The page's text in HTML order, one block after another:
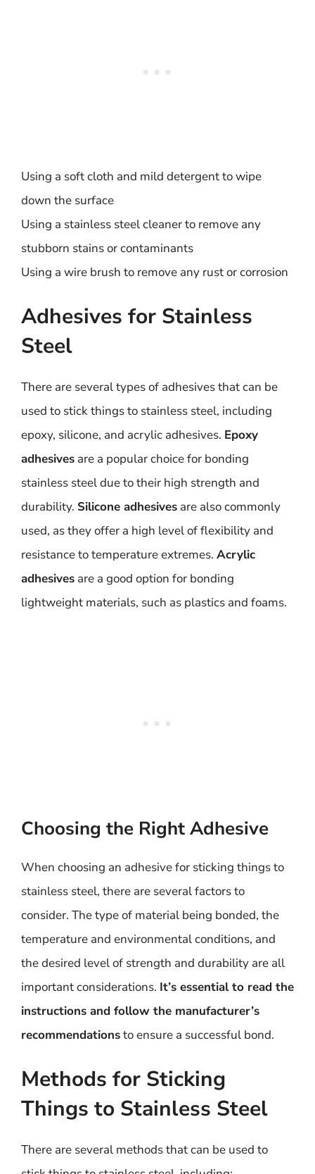
Using a soft cloth and mild detergent to wipe
down the surface
Using a stainless steel cleaner to remove any
stubborn stains or contaminants
Using a wire brush to remove any rust or corrosion
Adhesives for Stainless
Steel
There are several types of adhesives that can be
used to stick things to stainless steel, including
epoxy, silicone, and acrylic adhesives. Epoxy
adhesives are a popular choice for bonding
stainless steel due to their high strength and
durability. Silicone adhesives are also commonly
used, as they offer a high level of flexibility and
resistance to temperature extremes. Acrylic
adhesives are a good option for bonding
lightweight materials, such as plastics and foams.
Choosing the Right Adhesive
When choosing an adhesive for sticking things to
stainless steel, there are several factors to
consider. The type of material being bonded, the
temperature and environmental conditions, and
the desired level of strength and durability are all
important considerations. It’s essential to read the
instructions and follow the manufacturer’s
recommendationsto ensure a successful bond.
Methods for Sticking
Things to Stainless Steel
There are several methods that can be used to